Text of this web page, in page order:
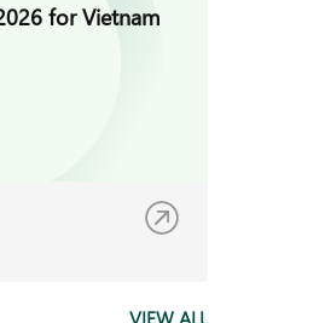
for Vietnam
VIEW ALL